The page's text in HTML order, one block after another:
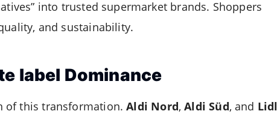
into trusted supermarket brands. Shoppers
and sustainability.
label Dominance
of this transformation.Aldi Nord,Aldi Süd, and Lidl